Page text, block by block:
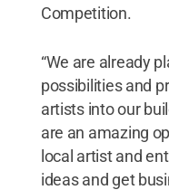
Competition.
“We are already
possibilities and
artists into our
are an amazing
local artist and
ideas and get